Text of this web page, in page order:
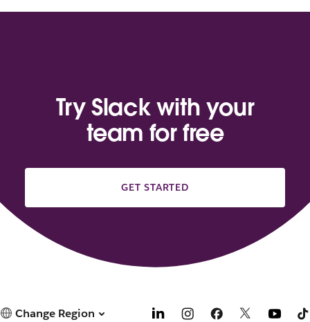
Try Slack with your
team for free
GET STARTED
Change Region